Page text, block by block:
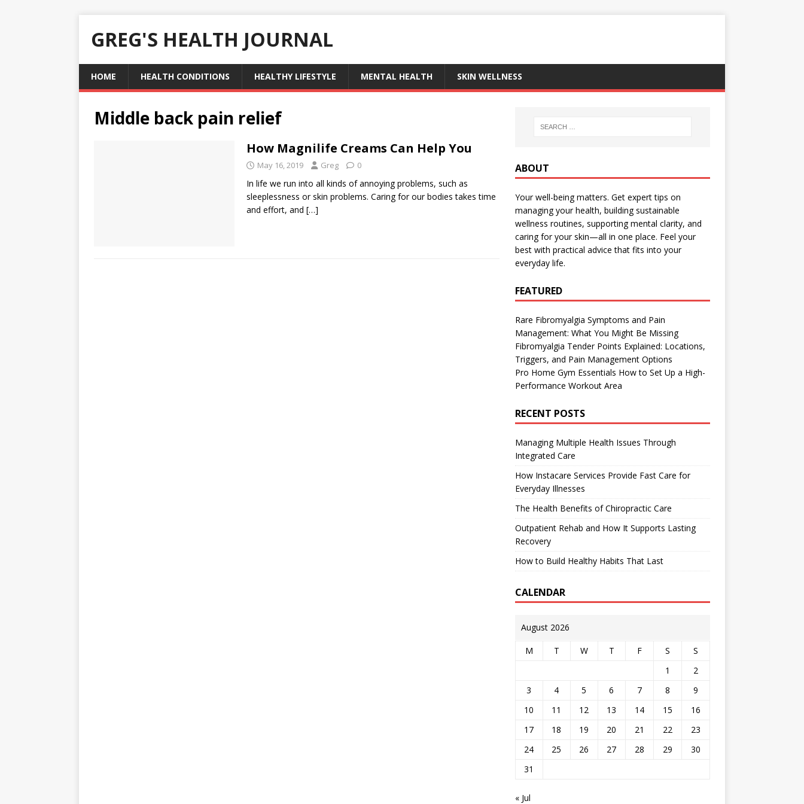
GREG'S HEALTH JOURNAL
HOME HEALTH CONDITIONS HEALTHY LIFESTYLE MENTAL HEALTH SKIN WELLNESS
Middle back pain relief
How Magnilife Creams Can Help You
May 16, 2019 Greg 0
In life we run into all kinds of annoying problems, such as
sleeplessness or skin problems. Caring for our bodies takes time
and effort, and […]
ABOUT
Your well-being matters. Get expert tips on
managing your health, building sustainable
wellness routines, supporting mental clarity, and
caring for your skin—all in one place. Feel your
best with practical advice that fits into your
everyday life.
FEATURED
Rare Fibromyalgia Symptoms and Pain
Management: What You Might Be Missing
Fibromyalgia Tender Points Explained: Locations,
Triggers, and Pain Management Options
Pro Home Gym Essentials How to Set Up a High-
Performance Workout Area
RECENT POSTS
Managing Multiple Health Issues Through
Integrated Care
How Instacare Services Provide Fast Care for
Everyday Illnesses
The Health Benefits of Chiropractic Care
Outpatient Rehab and How It Supports Lasting
Recovery
How to Build Healthy Habits That Last
CALENDAR
August 2026
M T W T F S
S
1
2
3
4 5 6 7 8
9
10
11 12 13 14 15
16
17
18 19 20 21 22
23
24
25 26 27 28 29
30
31
« Jul